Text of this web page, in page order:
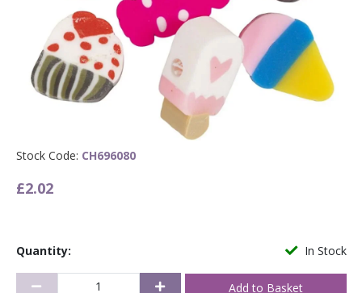
Stock Code: CH696080
£2.02
In Stock
Quantity: